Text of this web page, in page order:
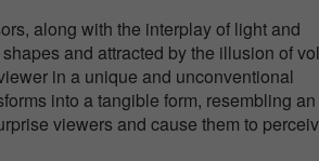
along with the interplay of light and
and attracted by the illusion of
in a unique and unconventional
into a tangible form, resembling an
viewers and cause them to